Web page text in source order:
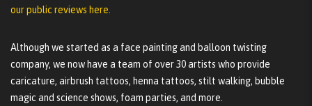
our public reviews here.
Although we started as a face painting and balloon twisting
company, we now have a team of over 30 artists who provide
caricature, airbrush tattoos, henna tattoos, stilt walking, bubble
magic and science shows, foam parties, and more.